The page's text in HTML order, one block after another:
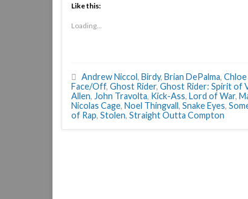
Like this:
Loading...
Andrew Niccol, Birdy, Brian DePalma,
Face/Off, Ghost Rider, Ghost Rider: Spirit of
Allen, John Travolta, Kick-Ass, Lord of War,
Nicolas Cage, Noel Thingvall, Snake Eyes,
of Rap, Stolen, Straight Outta Compton